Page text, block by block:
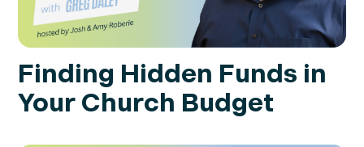
Finding Hidden Funds in
Your Church Budget